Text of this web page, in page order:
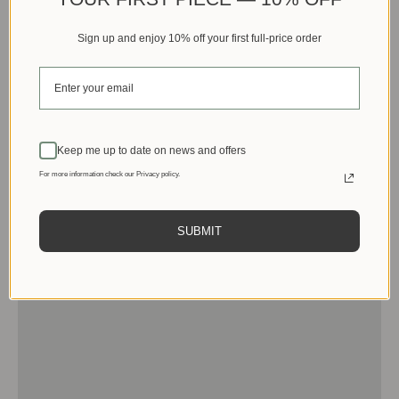
Sign up and enjoy 10% off your first full-price order
Keep me up to date on news and offers
For more information check our Privacy policy.
SUBMIT